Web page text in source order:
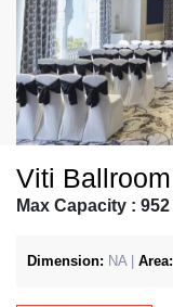
Viti Ballroom
Max Capacity : 952
Dimension: NA | Area: